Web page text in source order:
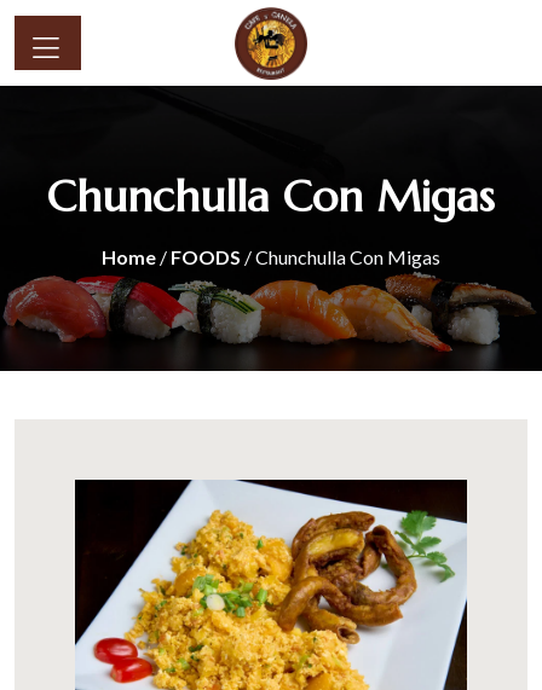
Chunchulla Con Migas
Home / FOODS / Chunchulla Con Migas